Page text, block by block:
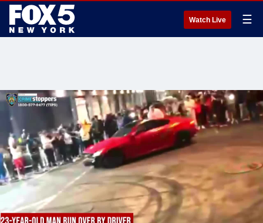
Watch Live ☰